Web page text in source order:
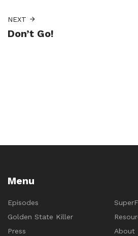
NEXT
Don’t Go!
Menu
Episodes
Golden State Killer
Press
About